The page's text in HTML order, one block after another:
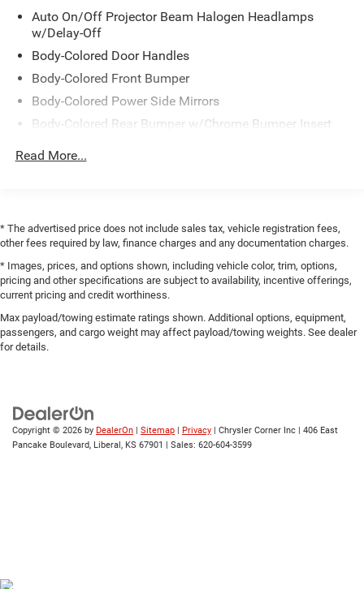
Auto On/Off Projector Beam Halogen Headlamps
w/Delay-Off
Body-Colored Door Handles
Body-Colored Front Bumper
Body-Colored Power Side Mirrors
Body-Colored Rear Bumper w/Chrome Bumper Insert
Chrome Side Windows Trim, Black Front Windshield
Trim and Black Rear Window Trim
Fixed Rear Window w/Defroster
Flex Fuel Vehicle
Galvanized Steel/Aluminum Panels
LED Brakelights
Light Tinted Glass
Perimeter/Approach Lights
Steel Spare Wheel
Tires: P215/55R17 BSW AS
Read More...
* The advertised price does not include sales tax, vehicle registration fees,
other fees required by law, finance charges and any documentation charges.
* Images, prices, and options shown, including vehicle color, trim, options,
pricing and other specifications are subject to availability, incentive offerings,
current pricing and credit worthiness.
Max payload/towing estimate ratings shown. Additional options, equipment,
passengers, and cargo weight may affect payload/towing weights. See dealer
for details.
Copyright © 2026 by DealerOn Sitemap Privacy | Chrysler Corner Inc
406 East
Pancake Boulevard, Liberal, KS 67901 | Sales: 620-604-3599